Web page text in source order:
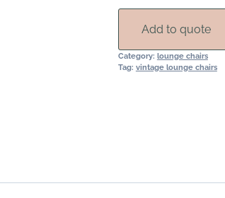
quantity
Add to quote
Category: lounge chairs
Tag: vintage lounge chairs